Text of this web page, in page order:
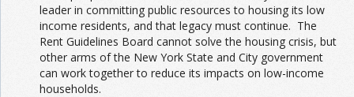
leader in committing public resources to housing its low
income residents, and that legacy must continue. The
Rent Guidelines Board cannot solve the housing crisis, but
other arms of the New York State and City government
can work together to reduce its impacts on low-income
households.